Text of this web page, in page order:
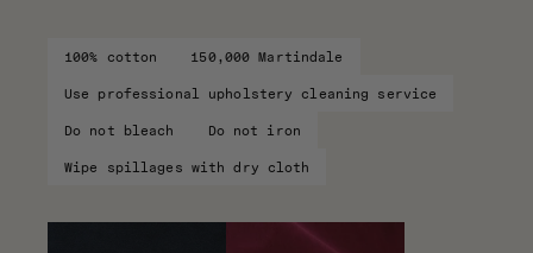
100% cotton 150,000 Martindale
Use professional upholstery cleaning service
Do not bleach Do not iron
Wipe spillages with dry cloth